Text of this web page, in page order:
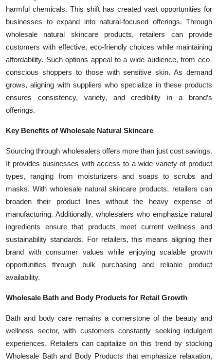
Support Number
harmful chemicals. This shift has created vast opportunities for
businesses to expand into natural-focused offerings. Through
wholesale natural skincare products, retailers can provide
customers with effective, eco-friendly choices while maintaining
affordability. Such options appeal to a wide audience, from eco-
conscious shoppers to those with sensitive skin. As demand
grows, aligning with suppliers who specialize in these products
ensures consistency, variety, and credibility in a brand’s
offerings.
Key Benefits of Wholesale Natural Skincare
Sourcing through wholesalers offers more than just cost savings.
It provides businesses with access to a wide variety of product
types, ranging from moisturizers and soaps to scrubs and
masks. With wholesale natural skincare products, retailers can
broaden their product lines without the heavy expense of
manufacturing. Additionally, wholesalers who emphasize natural
ingredients ensure that products meet current wellness and
sustainability standards. For retailers, this means aligning their
brand with consumer values while enjoying scalable growth
opportunities through bulk purchasing and reliable product
availability.
Wholesale Bath and Body Products for Retail Growth
Bath and body care remains a cornerstone of the beauty and
wellness sector, with customers constantly seeking indulgent
experiences. Retailers can capitalize on this trend by stocking
Wholesale Bath and Body Products that emphasize relaxation,